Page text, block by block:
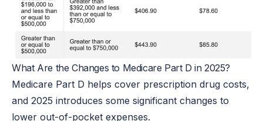
What Are the Changes to Medicare Part D in 2025?
Medicare Part D helps cover prescription drug costs,
and 2025 introduces some significant changes to
lower out-of-pocket expenses.